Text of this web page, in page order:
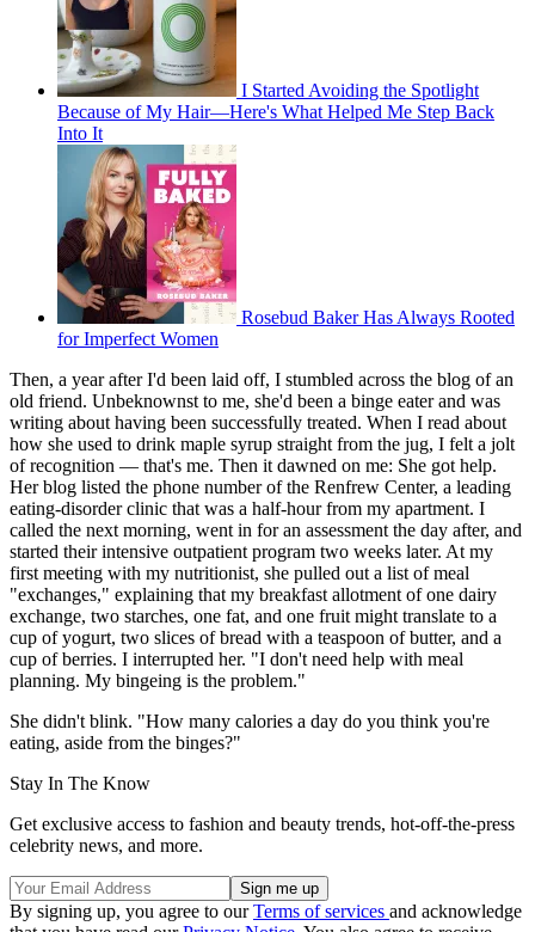
I Started Avoiding the Spotlight
Because of My Hair—Here's What Helped Me Step Back
Into It
Rosebud Baker Has Always Rooted
for Imperfect Women
Then, a year after I'd been laid off, I stumbled across the blog of an
old friend. Unbeknownst to me, she'd been a binge eater and was
writing about having been successfully treated. When I read about
how she used to drink maple syrup straight from the jug, I felt a jolt
of recognition — that's me. Then it dawned on me: She got help.
Her blog listed the phone number of the Renfrew Center, a leading
eating-disorder clinic that was a half-hour from my apartment. I
called the next morning, went in for an assessment the day after, and
started their intensive outpatient program two weeks later. At my
first meeting with my nutritionist, she pulled out a list of meal
"exchanges," explaining that my breakfast allotment of one dairy
exchange, two starches, one fat, and one fruit might translate to a
cup of yogurt, two slices of bread with a teaspoon of butter, and a
cup of berries. I interrupted her. "I don't need help with meal
planning. My bingeing is the problem."
She didn't blink. "How many calories a day do you think you're
eating, aside from the binges?"
Stay In The Know
Get exclusive access to fashion and beauty trends, hot-off-the-press
celebrity news, and more.
By signing up, you agree to ourTerms of services and acknowledge